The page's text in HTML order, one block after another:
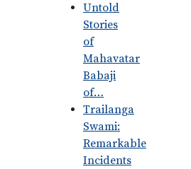
Untold
Stories
of
Mahavatar
Babaji
of…
Trailanga
Swami:
Remarkable
Incidents